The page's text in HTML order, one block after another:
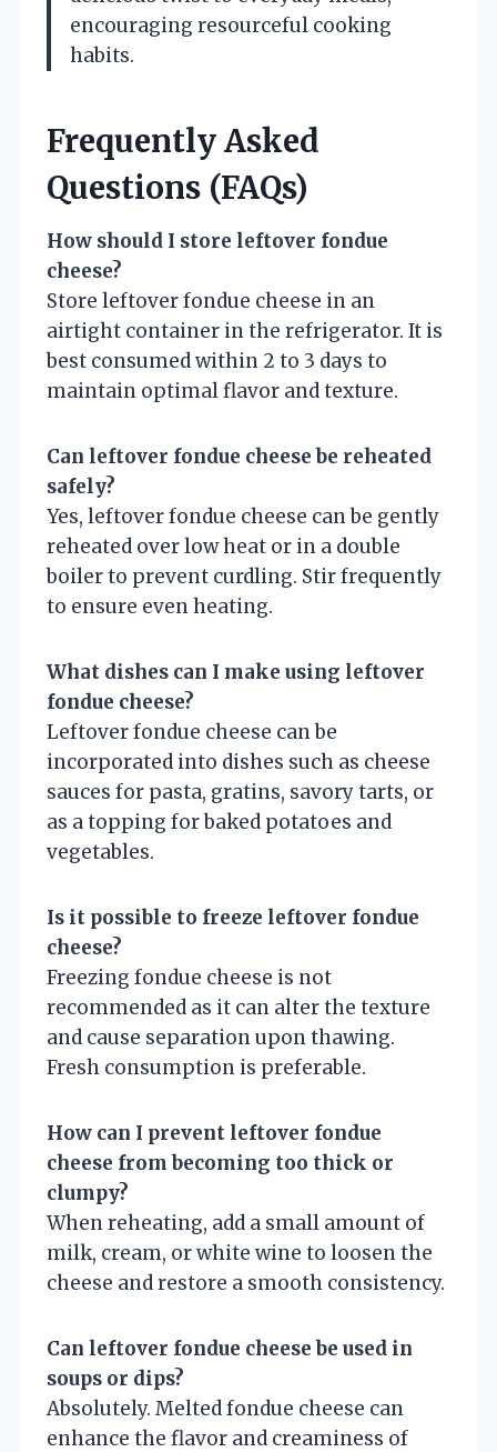
encouraging resourceful cooking
habits.
Frequently Asked
Questions (FAQs)
How should I store leftover fondue
cheese?
Store leftover fondue cheese in an
airtight container in the refrigerator. It is
best consumed within 2 to 3 days to
maintain optimal flavor and texture.
Can leftover fondue cheese be reheated
safely?
Yes, leftover fondue cheese can be gently
reheated over low heat or in a double
boiler to prevent curdling. Stir frequently
to ensure even heating.
What dishes can I make using leftover
fondue cheese?
Leftover fondue cheese can be
incorporated into dishes such as cheese
sauces for pasta, gratins, savory tarts, or
as a topping for baked potatoes and
vegetables.
Is it possible to freeze leftover fondue
cheese?
Freezing fondue cheese is not
recommended as it can alter the texture
and cause separation upon thawing.
Fresh consumption is preferable.
How can I prevent leftover fondue
cheese from becoming too thick or
clumpy?
When reheating, add a small amount of
milk, cream, or white wine to loosen the
cheese and restore a smooth consistency.
Can leftover fondue cheese be used in
soups or dips?
Absolutely. Melted fondue cheese can
enhance the flavor and creaminess of